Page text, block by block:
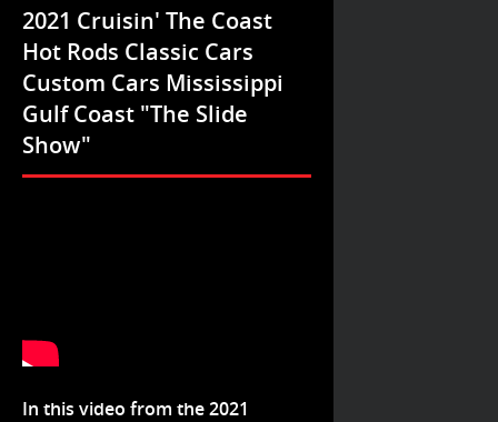
2021 Cruisin' The Coast
Hot Rods Classic Cars
Custom Cars Mississippi
Gulf Coast "The Slide
Show"
In this video from the 2021